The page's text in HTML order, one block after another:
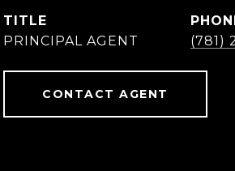
TITLE
PRINCIPAL AGENT
(781)
CONTACT AGENT